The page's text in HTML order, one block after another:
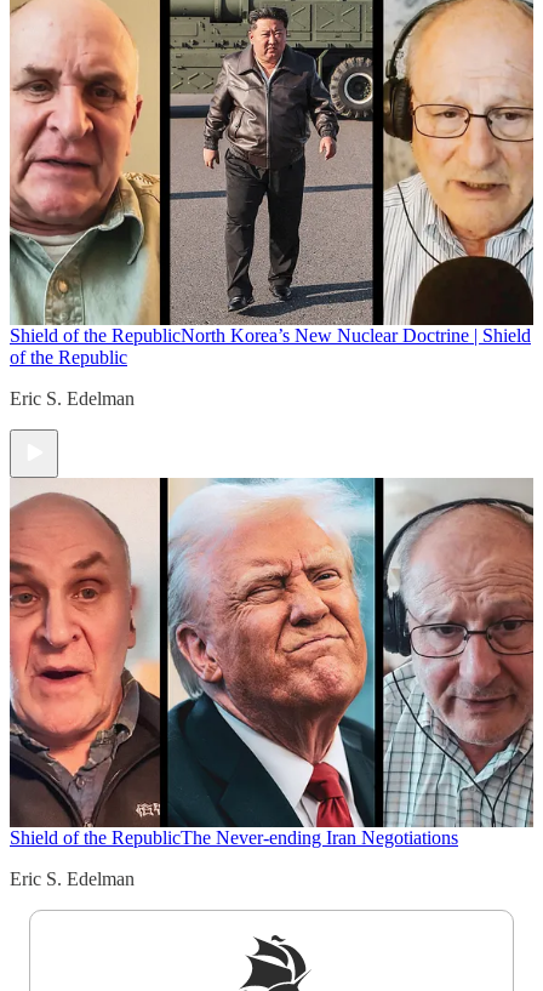
Shield of the RepublicNorth Korea’s New Nuclear Doctrine | Shield
of the Republic
Eric S. Edelman
Shield of the RepublicThe Never-ending Iran Negotiations
Eric S. Edelman